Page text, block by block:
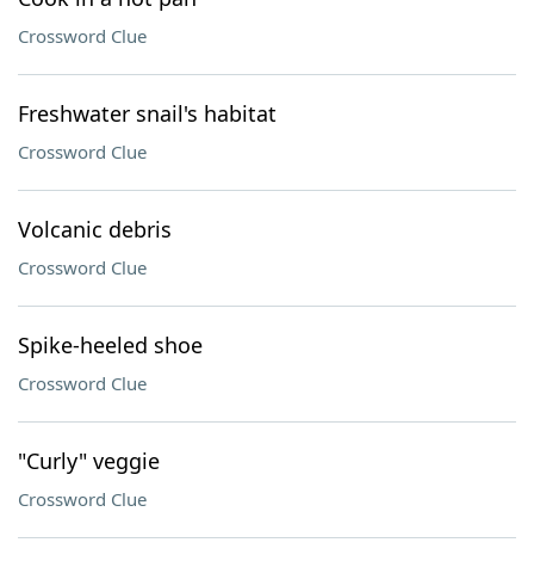
Crossword Clue
Freshwater snail's habitat
Crossword Clue
Volcanic debris
Crossword Clue
Spike-heeled shoe
Crossword Clue
"Curly" veggie
Crossword Clue